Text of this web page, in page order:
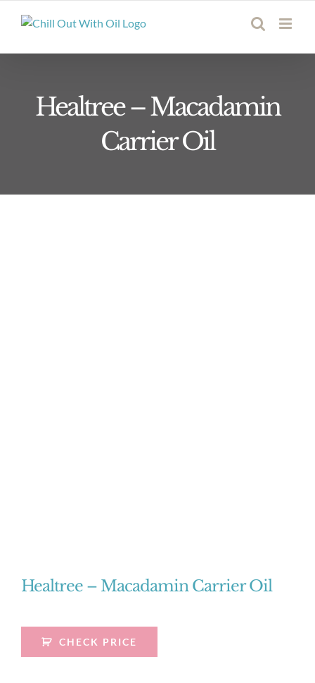
Healtree – Macadamin
Carrier Oil
Healtree – Macadamin Carrier Oil
CHECK PRICE